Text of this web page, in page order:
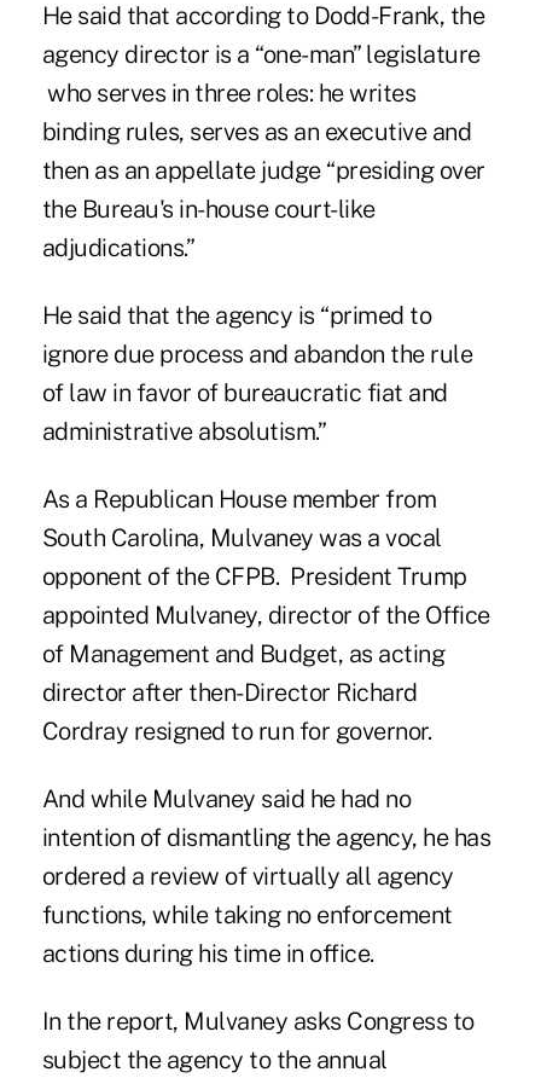
He said that according to Dodd-Frank, the
agency director is a “one-man” legislature
who serves in three roles: he writes
binding rules, serves as an executive and
then as an appellate judge “presiding over
the Bureau's in-house court-like
adjudications.”
He said that the agency is “primed to
ignore due process and abandon the rule
of law in favor of bureaucratic fiat and
administrative absolutism.”
As a Republican House member from
South Carolina, Mulvaney was a vocal
opponent of the CFPB. President Trump
appointed Mulvaney, director of the Office
of Management and Budget, as acting
director after then-Director Richard
Cordray resigned to run for governor.
And while Mulvaney said he had no
intention of dismantling the agency, he has
ordered a review of virtually all agency
functions, while taking no enforcement
actions during his time in office.
In the report, Mulvaney asks Congress to
subject the agency to the annual